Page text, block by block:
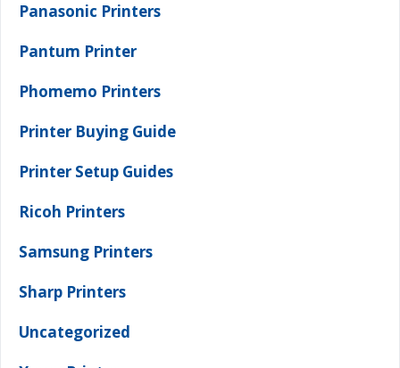
Panasonic Printers
Pantum Printer
Phomemo Printers
Printer Buying Guide
Printer Setup Guides
Ricoh Printers
Samsung Printers
Sharp Printers
Uncategorized